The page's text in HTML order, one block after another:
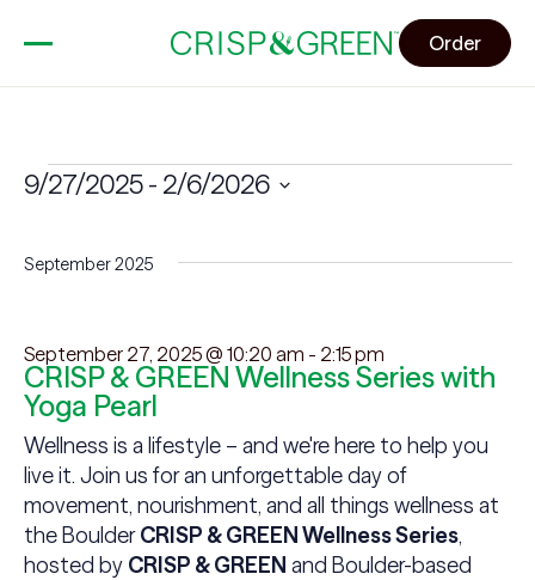
Order
Events
9/27/2025 - 2/6/2026
September 2025
September 27, 2025 @ 10:20 am - 2:15 pm
CRISP & GREEN Wellness Series with
Yoga Pearl
Wellness is a lifestyle – and we're here to help you
live it. Join us for an unforgettable day of
movement, nourishment, and all things wellness at
the BoulderCRISP & GREEN Wellness Series,
hosted by CRISP & GREEN and Boulder-based